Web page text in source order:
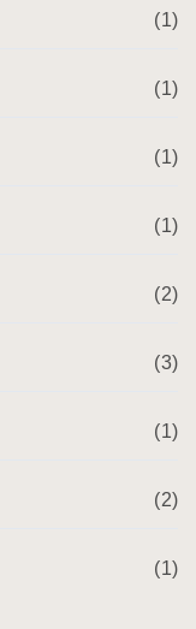
(1)
(1)
(1)
(1)
(2)
(3)
(1)
(2)
(1)